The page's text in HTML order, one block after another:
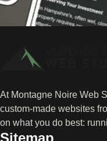
At Montagne Noire Web
custom-made websites
on what you do best:
Sitemap